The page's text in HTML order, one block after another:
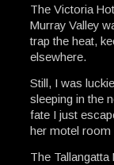
The Victoria
Murray Valley
trap the heat,
elsewhere.
Still, I was
sleeping in the
fate I just
her motel room
The